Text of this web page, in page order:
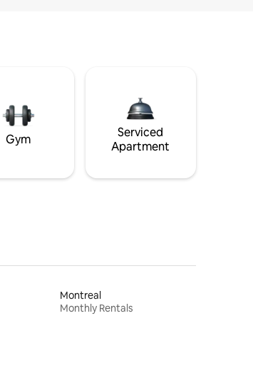
Gym
Serviced
Apartment
Montreal
Monthly Rentals